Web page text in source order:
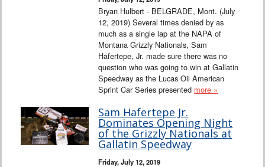
Bryan Hulbert - BELGRADE, Mont. (July
12, 2019) Several times denied by as
much as a single lap at the NAPA of
Montana Grizzly Nationals, Sam
Hafertepe, Jr. made sure there was no
question who was going to win at Gallatin
Speedway as the Lucas Oil American
Sprint Car Series presented more »
Sam Hafertepe Jr.
Dominates Opening Night
of the Grizzly Nationals at
Gallatin Speedway
Friday, July 12, 2019